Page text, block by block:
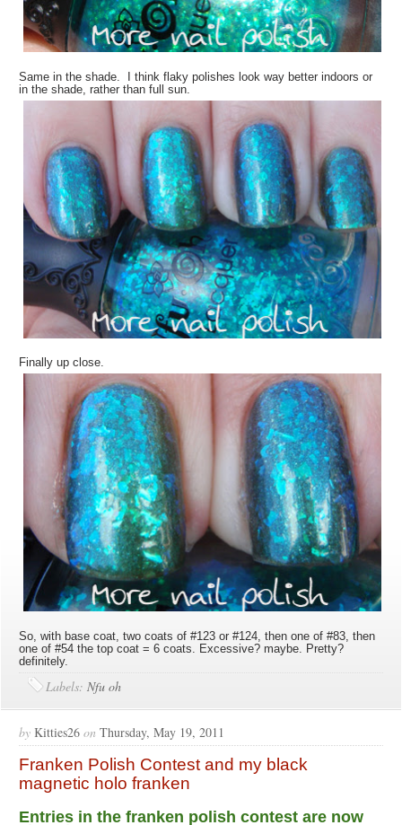
Same in the shade. I think flaky polishes look way better indoors or
in the shade, rather than full sun.
Finally up close.
So, with base coat, two coats of #123 or #124, then one of #83, then
one of #54 the top coat = 6 coats. Excessive? maybe. Pretty?
definitely.
Labels:Nfu oh
by Kitties26 on Thursday, May 19, 2011
Franken Polish Contest and my black
magnetic holo franken
Entries in the franken polish contest are now